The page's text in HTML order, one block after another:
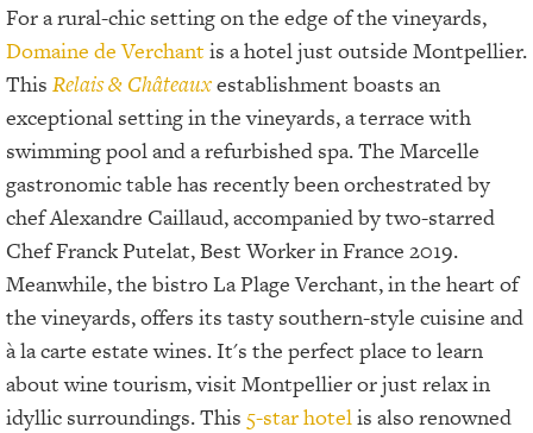
For a rural-chic setting on the edge of the vineyards,
Domaine de Verchant is a hotel just outside Montpellier.
This Relais & Châteauxestablishment boasts an
exceptional setting in the vineyards, a terrace with
swimming pool and a refurbished spa. The Marcelle
gastronomic table has recently been orchestrated by
chef Alexandre Caillaud, accompanied by two-starred
Chef Franck Putelat, Best Worker in France 2019.
Meanwhile, the bistro La Plage Verchant, in the heart of
the vineyards, offers its tasty southern-style cuisine and
à la carte estate wines. It's the perfect place to learn
about wine tourism, visit Montpellier or just relax in
idyllic surroundings. This 5-star hotelis also renowned